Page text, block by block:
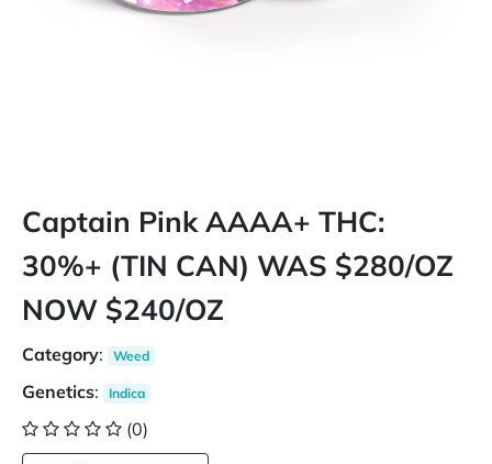
Captain Pink AAAA+ THC:
30%+ (TIN CAN) WAS $280/OZ
NOW $240/OZ
Category: Weed
Genetics: Indica
(0)